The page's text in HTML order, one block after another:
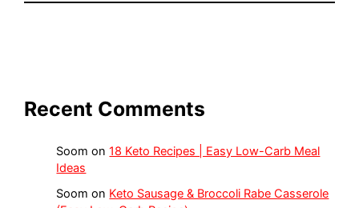
Recent Comments
Soom on18 Keto Recipes | Easy Low-Carb Meal
Ideas
Soom on Keto Sausage & Broccoli Rabe Casserole